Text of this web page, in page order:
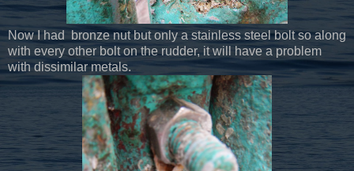
Now I had bronze nut but only a stainless steel bolt so along
with every other bolt on the rudder, it will have a problem
with dissimilar metals.